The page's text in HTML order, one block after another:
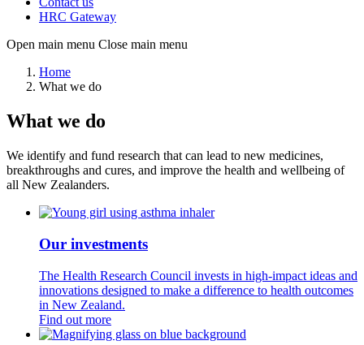
HRC Gateway
Open main menu Close main menu
Home
What we do
What we do
We identify and fund research that can lead to new medicines,
breakthroughs and cures, and improve the health and wellbeing of
all New Zealanders.
Our investments
The Health Research Council invests in high-impact ideas and
innovations designed to make a difference to health outcomes
in New Zealand.
Find out more